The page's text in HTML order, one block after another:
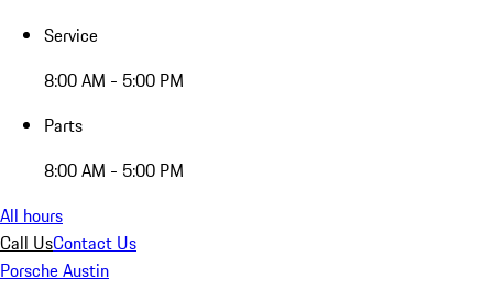
Service
8:00 AM - 5:00 PM
Parts
8:00 AM - 5:00 PM
All hours
Call UsContact Us
Porsche Austin